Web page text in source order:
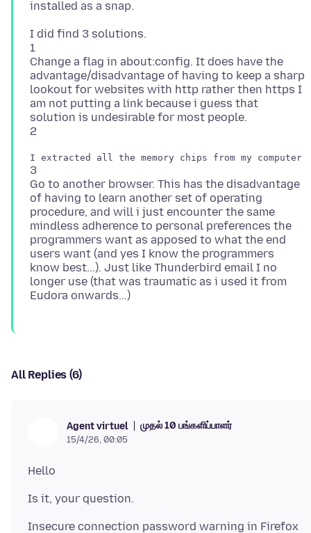
I did find 3 solutions.
1
Change a flag in about:config. It does have the
advantage/disadvantage of having to keep a sharp
lookout for websites with http rather then https I
am not putting a link because i guess that
solution is undesirable for most people.
3
Go to another browser. This has the disadvantage
of having to learn another set of operating
procedure, and will i just encounter the same
mindless adherence to personal preferences the
programmers want as apposed to what the end
users want (and yes I know the programmers
know best...). Just like Thunderbird email I no
longer use (that was traumatic as i used it from
All Replies (6)
Agent virtuel முதல் 10 பங்களிப்பாளர்
15/4/26, 00:05